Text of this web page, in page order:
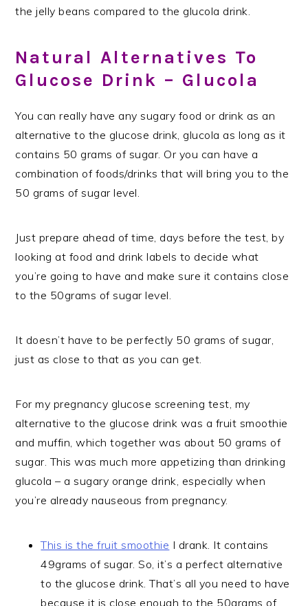
the jelly beans compared to the glucola drink.
Natural Alternatives To
Glucose Drink – Glucola
You can really have any sugary food or drink as an
alternative to the glucose drink, glucola as long as it
contains 50 grams of sugar. Or you can have a
combination of foods/drinks that will bring you to the
50 grams of sugar level.
Just prepare ahead of time, days before the test, by
looking at food and drink labels to decide what
you’re going to have and make sure it contains close
to the 50grams of sugar level.
It doesn’t have to be perfectly 50 grams of sugar,
just as close to that as you can get.
For my pregnancy glucose screening test, my
alternative to the glucose drink was a fruit smoothie
and muffin, which together was about 50 grams of
sugar. This was much more appetizing than drinking
glucola – a sugary orange drink, especially when
you’re already nauseous from pregnancy.
This is the fruit smoothie I drank. It contains
49grams of sugar. So, it’s a perfect alternative
to the glucose drink. That’s all you need to have
because it is close enough to the 50grams of